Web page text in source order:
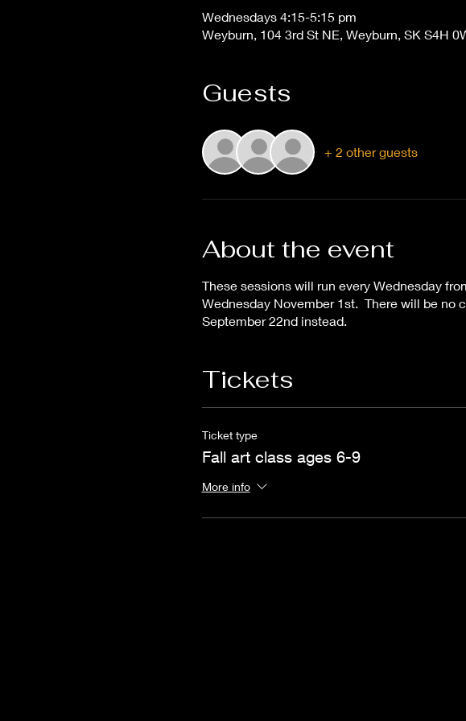
Wednesdays 4:15-5:15 pm
Weyburn, 104 3rd St NE, Weyburn, SK S4H
Guests
+ 2 other guests
About the event
These sessions will run every Wednesday
Wednesday November 1st. There will be no
September 22nd instead.
Tickets
Ticket type
Fall art class ages 6-9
More info